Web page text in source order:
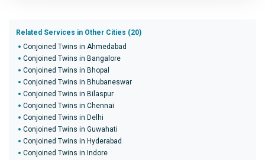
Related Services in Other Cities (20)
Conjoined Twins in Ahmedabad
Conjoined Twins in Bangalore
Conjoined Twins in Bhopal
Conjoined Twins in Bhubaneswar
Conjoined Twins in Bilaspur
Conjoined Twins in Chennai
Conjoined Twins in Delhi
Conjoined Twins in Guwahati
Conjoined Twins in Hyderabad
Conjoined Twins in Indore